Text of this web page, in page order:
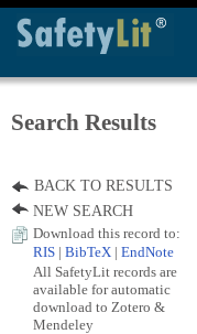
Search Results
BACK TO RESULTS
NEW SEARCH
Download this record to:
RIS
BibTeX EndNote
All SafetyLit records are
available for automatic
download to Zotero &
Mendeley